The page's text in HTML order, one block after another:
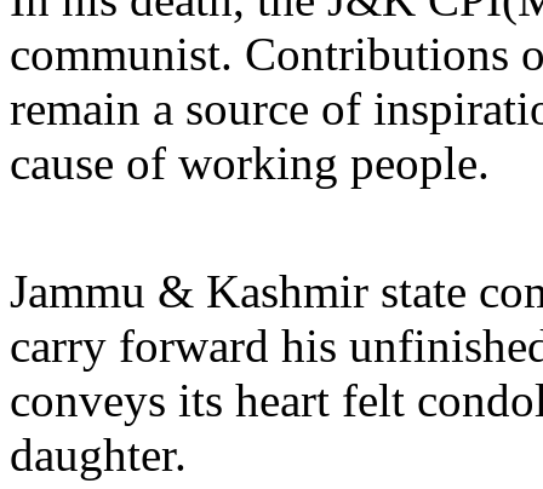
communist. Contributions
remain a source of
cause of working people.
Jammu & Kashmir state
carry forward his
conveys its heart felt
daughter.